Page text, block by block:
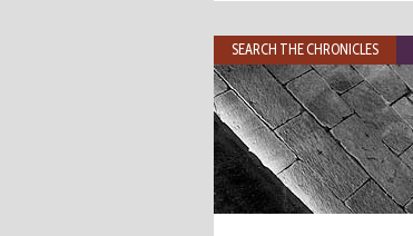
SEARCH THE CHRONICLES